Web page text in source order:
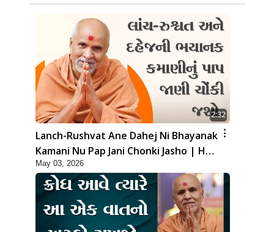
2:32
Lanch-Rushvat Ane Dahej Ni Bhayanak
Kamani Nu Pap Jani Chonki Jasho | HDH
Swamishri
May 03, 2026